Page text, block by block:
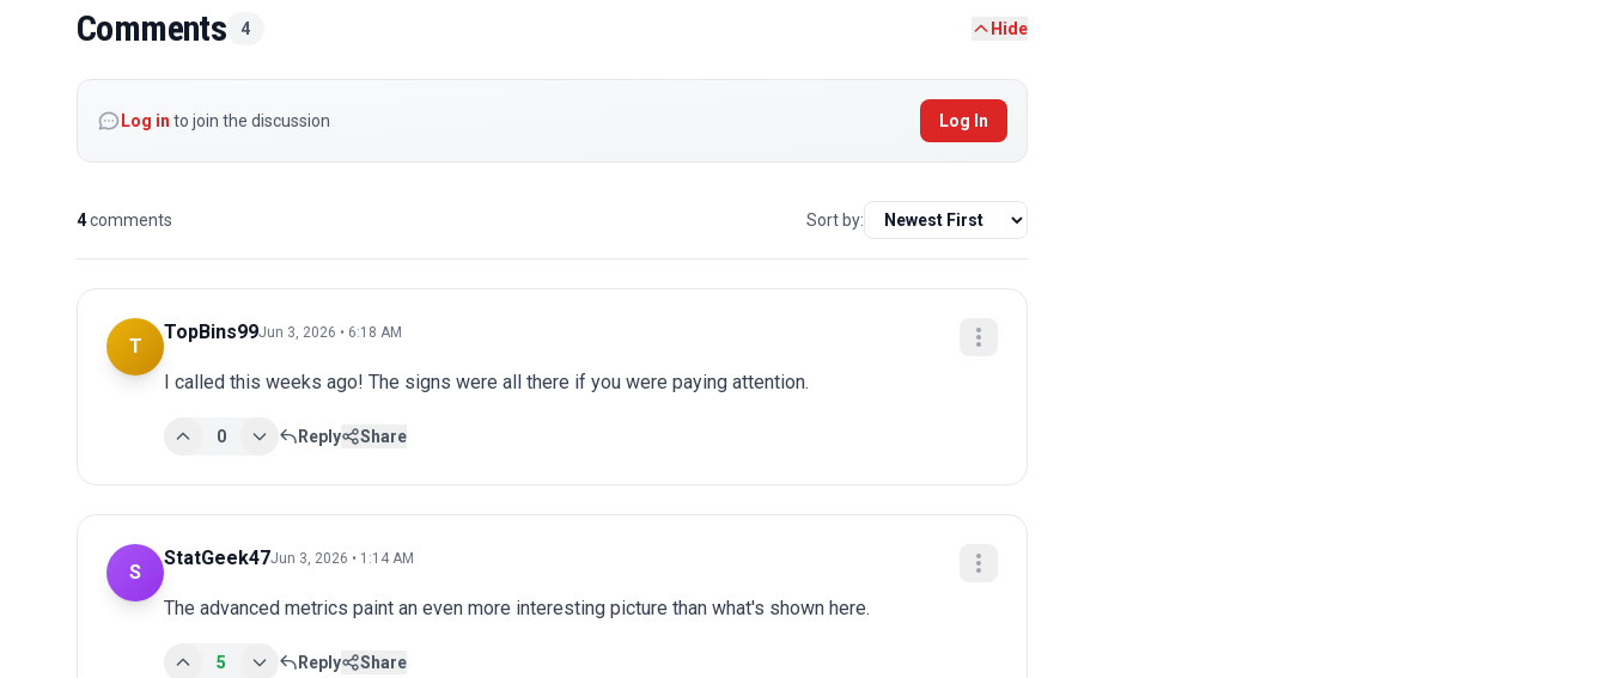
Comments 4 Hide
Log in to join the discussion Log In
4comments Sort by:
T
TopBins99Jun 3, 2026 • 6:18 AM
I called this weeks ago! The signs were all there if you were paying attention.
0 Reply Share
S
StatGeek47Jun 3, 2026 • 1:14 AM
The advanced metrics paint an even more interesting picture than what's shown here.
5 Reply Share